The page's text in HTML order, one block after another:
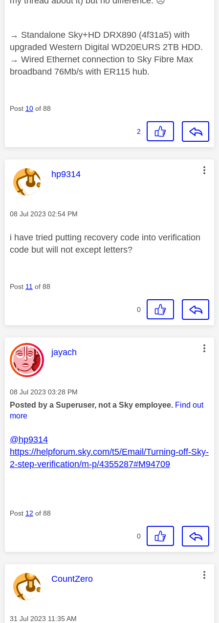
→ Standalone Sky+HD DRX890 (4f31a5) with
upgraded Western Digital WD20EURS 2TB HDD.
→ Wired Ethernet connection to Sky Fibre Max
broadband 76Mb/s with ER115 hub.
Post 10 of 88
2
This message was authored by:
hp9314
Message posted on
‎08 Jul 2023 02:54 PM
i have tried putting recovery code into verification
code but will not except letters?
Post 11 of 88
0
This message was authored by:
jayach
Message posted on
‎08 Jul 2023 03:28 PM
Posted by a Superuser, not a Sky employee. Find out
more
@hp9314
https://helpforum.sky.com/t5/Email/Turning-off-Sky-
2-step-verification/m-p/4355287#M94709
Post 12 of 88
0
This message was authored by:
CountZero
Message posted on
‎31 Jul 2023 11:35 AM